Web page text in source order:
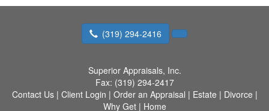
(319) 294-2416
Superior Appraisals, Inc.
Fax: (319) 294-2417
Contact Us| Client Login | Order an Appraisal | Estate | Divorce |
Why Get| Home